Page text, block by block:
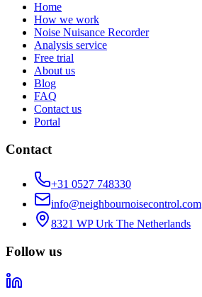
Home
How we work
Noise Nuisance Recorder
Analysis service
Free trial
About us
Blog
FAQ
Contact us
Portal
Contact
+31 0527 748330
info@neighbournoisecontrol.com
8321 WP Urk The Netherlands
Follow us